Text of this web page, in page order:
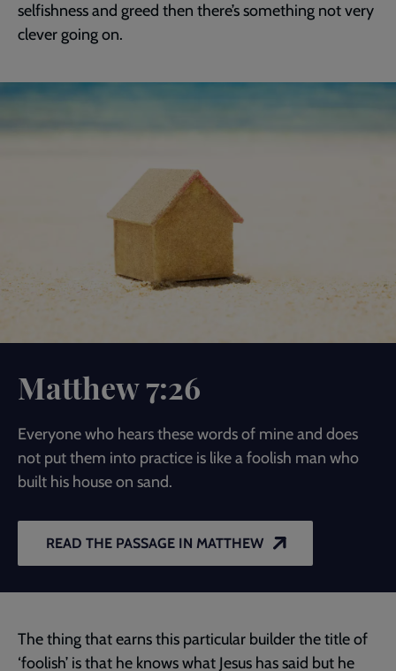
selfishness and greed then there’s something not very
clever going on.
Matthew 7:26
Everyone who hears these words of mine and does
not put them into practice is like a foolish man who
built his house on sand.
READ THE PASSAGE IN MATTHEW
The thing that earns this particular builder the title of
‘foolish’ is that he knows what Jesus has said but he